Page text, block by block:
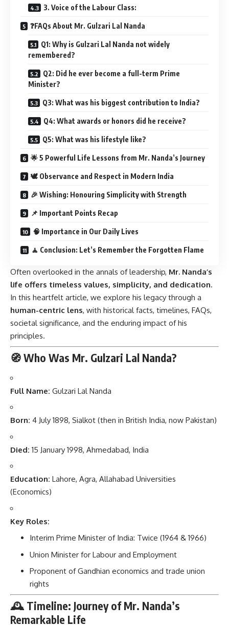
3. Voice of the Labour Class:
❓FAQs About Mr. Gulzari Lal Nanda
Q1: Why is Gulzari Lal Nanda not widely
remembered?
Q2: Did he ever become a full-term Prime
Minister?
Q3: What was his biggest contribution to India?
Q4: What awards or honors did he receive?
Q5: What was his lifestyle like?
🌟 5 Powerful Life Lessons from Mr. Nanda’s Journey
🕊️ Observance and Respect in Modern India
🎉 Wishing: Honouring Simplicity with Strength
📌 Important Points Recap
🧠 Importance in Our Daily Lives
🧘 Conclusion: Let’s Remember the Forgotten Flame
Often overlooked in the annals of leadership, Mr. Nanda’s
life offers timeless values, simplicity, and dedication.
In this heartfelt article, we explore his legacy through a
human-centric lens, with historical facts, timelines, FAQs,
societal significance, and the enduring impact of his
principles.
🧭 Who Was Mr. Gulzari Lal Nanda?
Full Name: Gulzari Lal Nanda
Born: 4 July 1898, Sialkot (then in British India, now Pakistan)
Died: 15 January 1998, Ahmedabad, India
Education: Lahore, Agra, Allahabad Universities
(Economics)
Key Roles:
Interim Prime Minister of India: Twice (1964 & 1966)
Union Minister for Labour and Employment
Proponent of Gandhian economics and trade union
rights
🕰️ Timeline: Journey of Mr. Nanda’s
Remarkable Life